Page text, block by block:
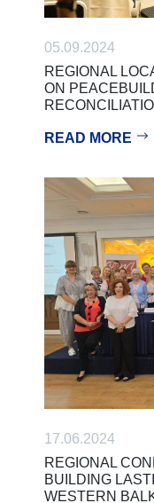
05.09.2024
REGIONAL
ON
READ MORE
17.06.2024
REGIONAL
BUILDING
WESTERN